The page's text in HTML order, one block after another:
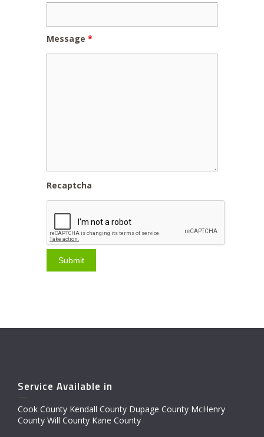
Message*
Recaptcha
Service Available in
Cook County Kendall County Dupage County McHenry
County Will County Kane County